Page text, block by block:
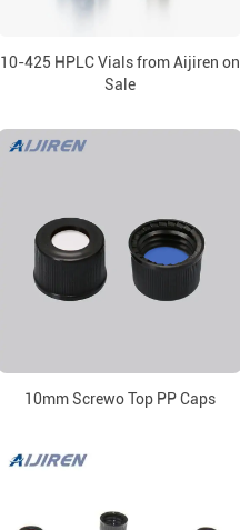
10-425 HPLC Vials from Aijiren on
Sale
10mm Screwo Top PP Caps